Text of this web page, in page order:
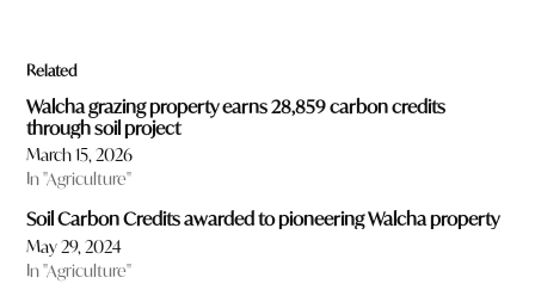
Related
Walcha grazing property earns 28,859 carbon credits
through soil project
March 15, 2026
In "Agriculture"
Soil Carbon Credits awarded to pioneering Walcha property
May 29, 2024
In "Agriculture"